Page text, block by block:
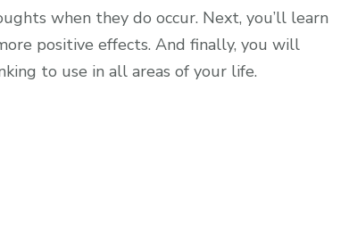
when they do occur. Next, you’ll learn
positive effects. And finally, you will
to use in all areas of your life.